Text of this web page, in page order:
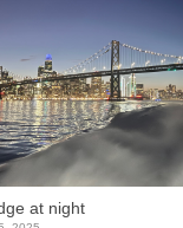
at night